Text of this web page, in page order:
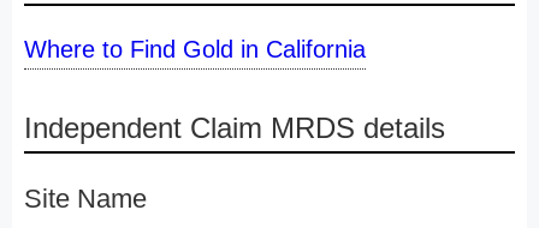
Where to Find Gold in California
Independent Claim MRDS details
Site Name